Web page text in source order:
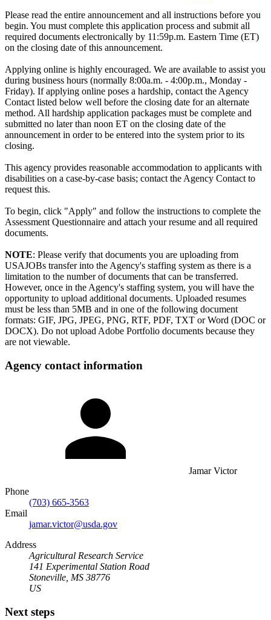
Please read the entire announcement and all instructions before you
begin. You must complete this application process and submit all
required documents electronically by 11:59p.m. Eastern Time (ET)
on the closing date of this announcement.
Applying online is highly encouraged. We are available to assist you
during business hours (normally 8:00a.m. - 4:00p.m., Monday -
Friday). If applying online poses a hardship, contact the Agency
Contact listed below well before the closing date for an alternate
method. All hardship application packages must be complete and
submitted no later than noon ET on the closing date of the
announcement in order to be entered into the system prior to its
closing.
This agency provides reasonable accommodation to applicants with
disabilities on a case-by-case basis; contact the Agency Contact to
request this.
To begin, click "Apply" and follow the instructions to complete the
Assessment Questionnaire and attach your resume and all required
documents.
NOTE: Please verify that documents you are uploading from
USAJOBs transfer into the Agency's staffing system as there is a
limitation to the number of documents that can be transferred.
However, once in the Agency's staffing system, you will have the
opportunity to upload additional documents. Uploaded resumes
must be less than 5MB and in one of the following document
formats: GIF, JPG, JPEG, PNG, RTF, PDF, TXT or Word (DOC or
DOCX). Do not upload Adobe Portfolio documents because they
are not viewable.
Agency contact information
Jamar Victor
Phone
(703) 665-3563
Email
jamar.victor@usda.gov
Address
Agricultural Research Service
141 Experimental Station Road
Stoneville, MS 38776
US
Next steps